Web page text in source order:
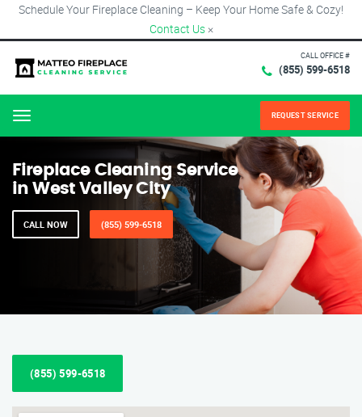
Schedule Your Fireplace Cleaning – Keep Your Home Safe & Cozy!
Contact Us ×
CALL OFFICE #
(855) 599-6518
Menu REQUEST SERVICE
Fireplace Cleaning Service
in West Valley City
CALL NOW (855) 599-6518
(855) 599-6518